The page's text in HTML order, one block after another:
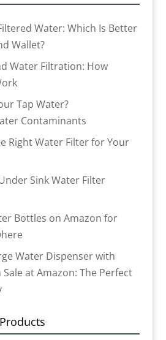
Water: Which Is Better
Wallet?
Water Filtration: How
Tap Water?
Contaminants
Right Water Filter for Your
Sink Water Filter
Bottles on Amazon for
Water Dispenser with
at Amazon: The Perfect